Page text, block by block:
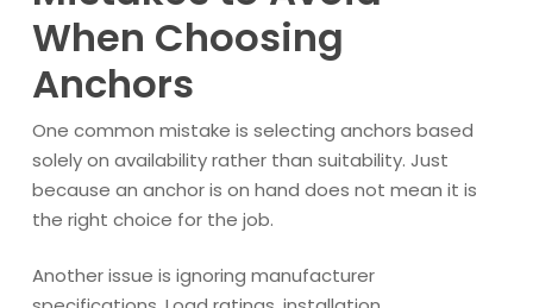
When Choosing
Anchors
One common mistake is selecting anchors based
solely on availability rather than suitability. Just
because an anchor is on hand does not mean it is
the right choice for the job.
Another issue is ignoring manufacturer